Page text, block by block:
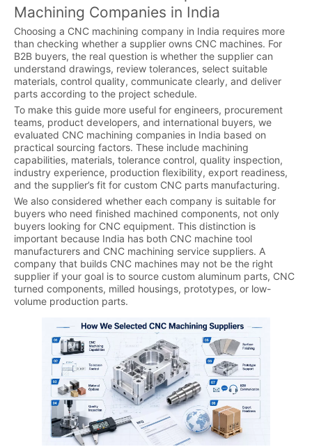
Machining Companies in India
Choosing a CNC machining company in India requires more
than checking whether a supplier owns CNC machines. For
B2B buyers, the real question is whether the supplier can
understand drawings, review tolerances, select suitable
materials, control quality, communicate clearly, and deliver
parts according to the project schedule.
To make this guide more useful for engineers, procurement
teams, product developers, and international buyers, we
evaluated CNC machining companies in India based on
practical sourcing factors. These include machining
capabilities, materials, tolerance control, quality inspection,
industry experience, production flexibility, export readiness,
and the supplier’s fit for custom CNC parts manufacturing.
We also considered whether each company is suitable for
buyers who need finished machined components, not only
buyers looking for CNC equipment. This distinction is
important because India has both CNC machine tool
manufacturers and CNC machining service suppliers. A
company that builds CNC machines may not be the right
supplier if your goal is to source custom aluminum parts, CNC
turned components, milled housings, prototypes, or low-
volume production parts.